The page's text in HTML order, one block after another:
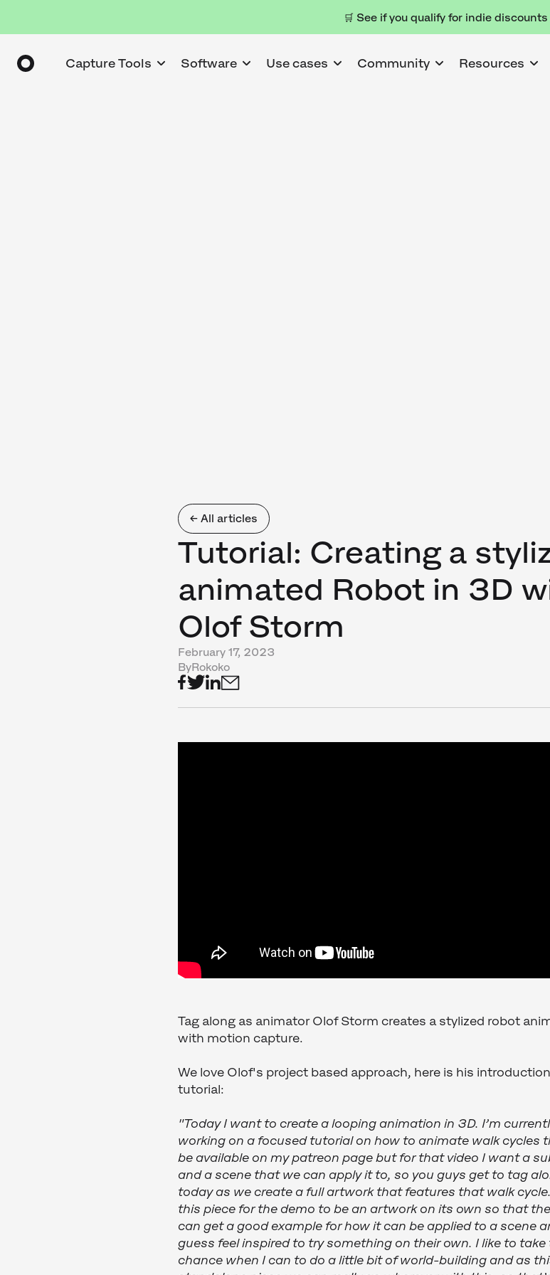
🛒 See if you qualify for indie discounts
Capture Tools Software Use cases Community Resources
← All articles
Tutorial: Creating a
animated Robot in 3D
Olof Storm
February 17, 2023
ByRokoko
Tag along as animator Olof Storm creates a stylized robot
with motion capture.
We love Olof's project based approach, here is his
tutorial:
"Today I want to create a looping animation in 3D. I’m
working on a focused tutorial on how to animate walk cycles
be available on my patreon page but for that video I want a
and a scene that we can apply it to, so you guys get to tag
today as we create a full artwork that features that walk
this piece for the demo to be an artwork on its own so that
can get a good example for how it can be applied to a scene
guess feel inspired to try something on their own. I like to take
chance when I can to do a little bit of world-building and as